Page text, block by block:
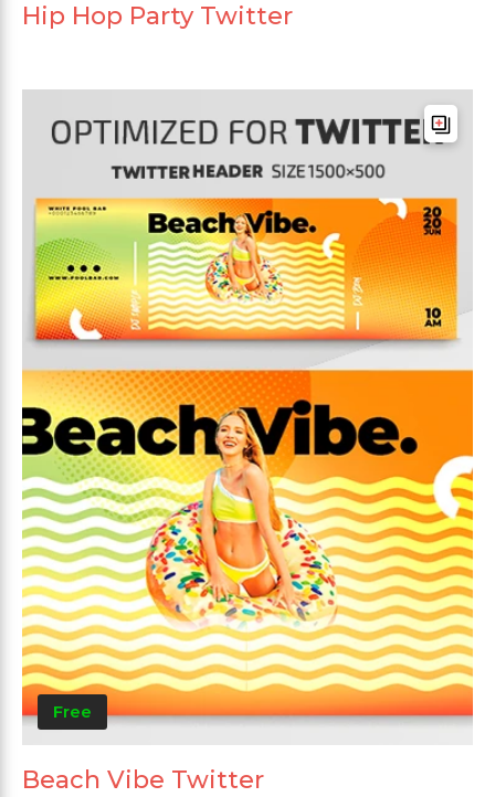
Hip Hop Party Twitter
Free
Beach Vibe Twitter